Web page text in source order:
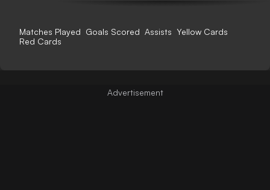
Matches Played Goals Scored Assists Yellow Cards
Red Cards